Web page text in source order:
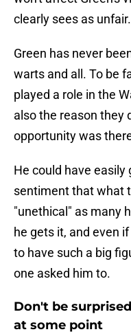
clearly sees as unfair.
Green has never
warts and all. To be
played a role in the
also the reason they
opportunity was
He could have
sentiment that what
"unethical" as many
he gets it, and even
to have such a big
one asked him to.
Don't be
at some point